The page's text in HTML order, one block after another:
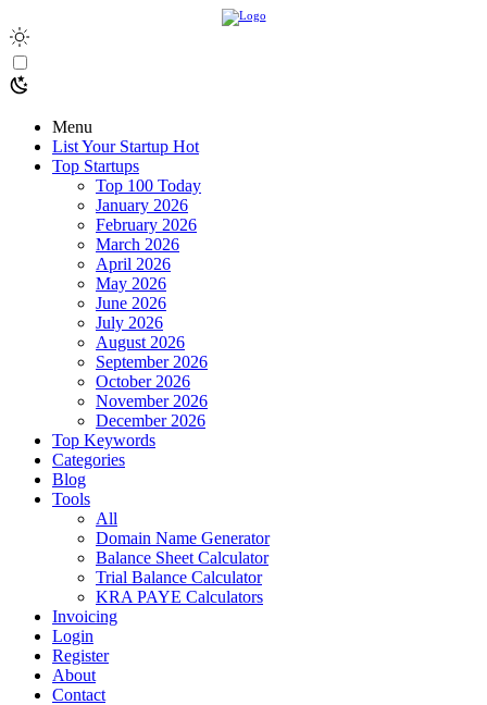
Menu
List Your Startup Hot
Top Startups
Top 100 Today
January 2026
February 2026
March 2026
April 2026
May 2026
June 2026
July 2026
August 2026
September 2026
October 2026
November 2026
December 2026
Top Keywords
Categories
Blog
Tools
All
Domain Name Generator
Balance Sheet Calculator
Trial Balance Calculator
KRA PAYE Calculators
Invoicing
Login
Register
About
Contact